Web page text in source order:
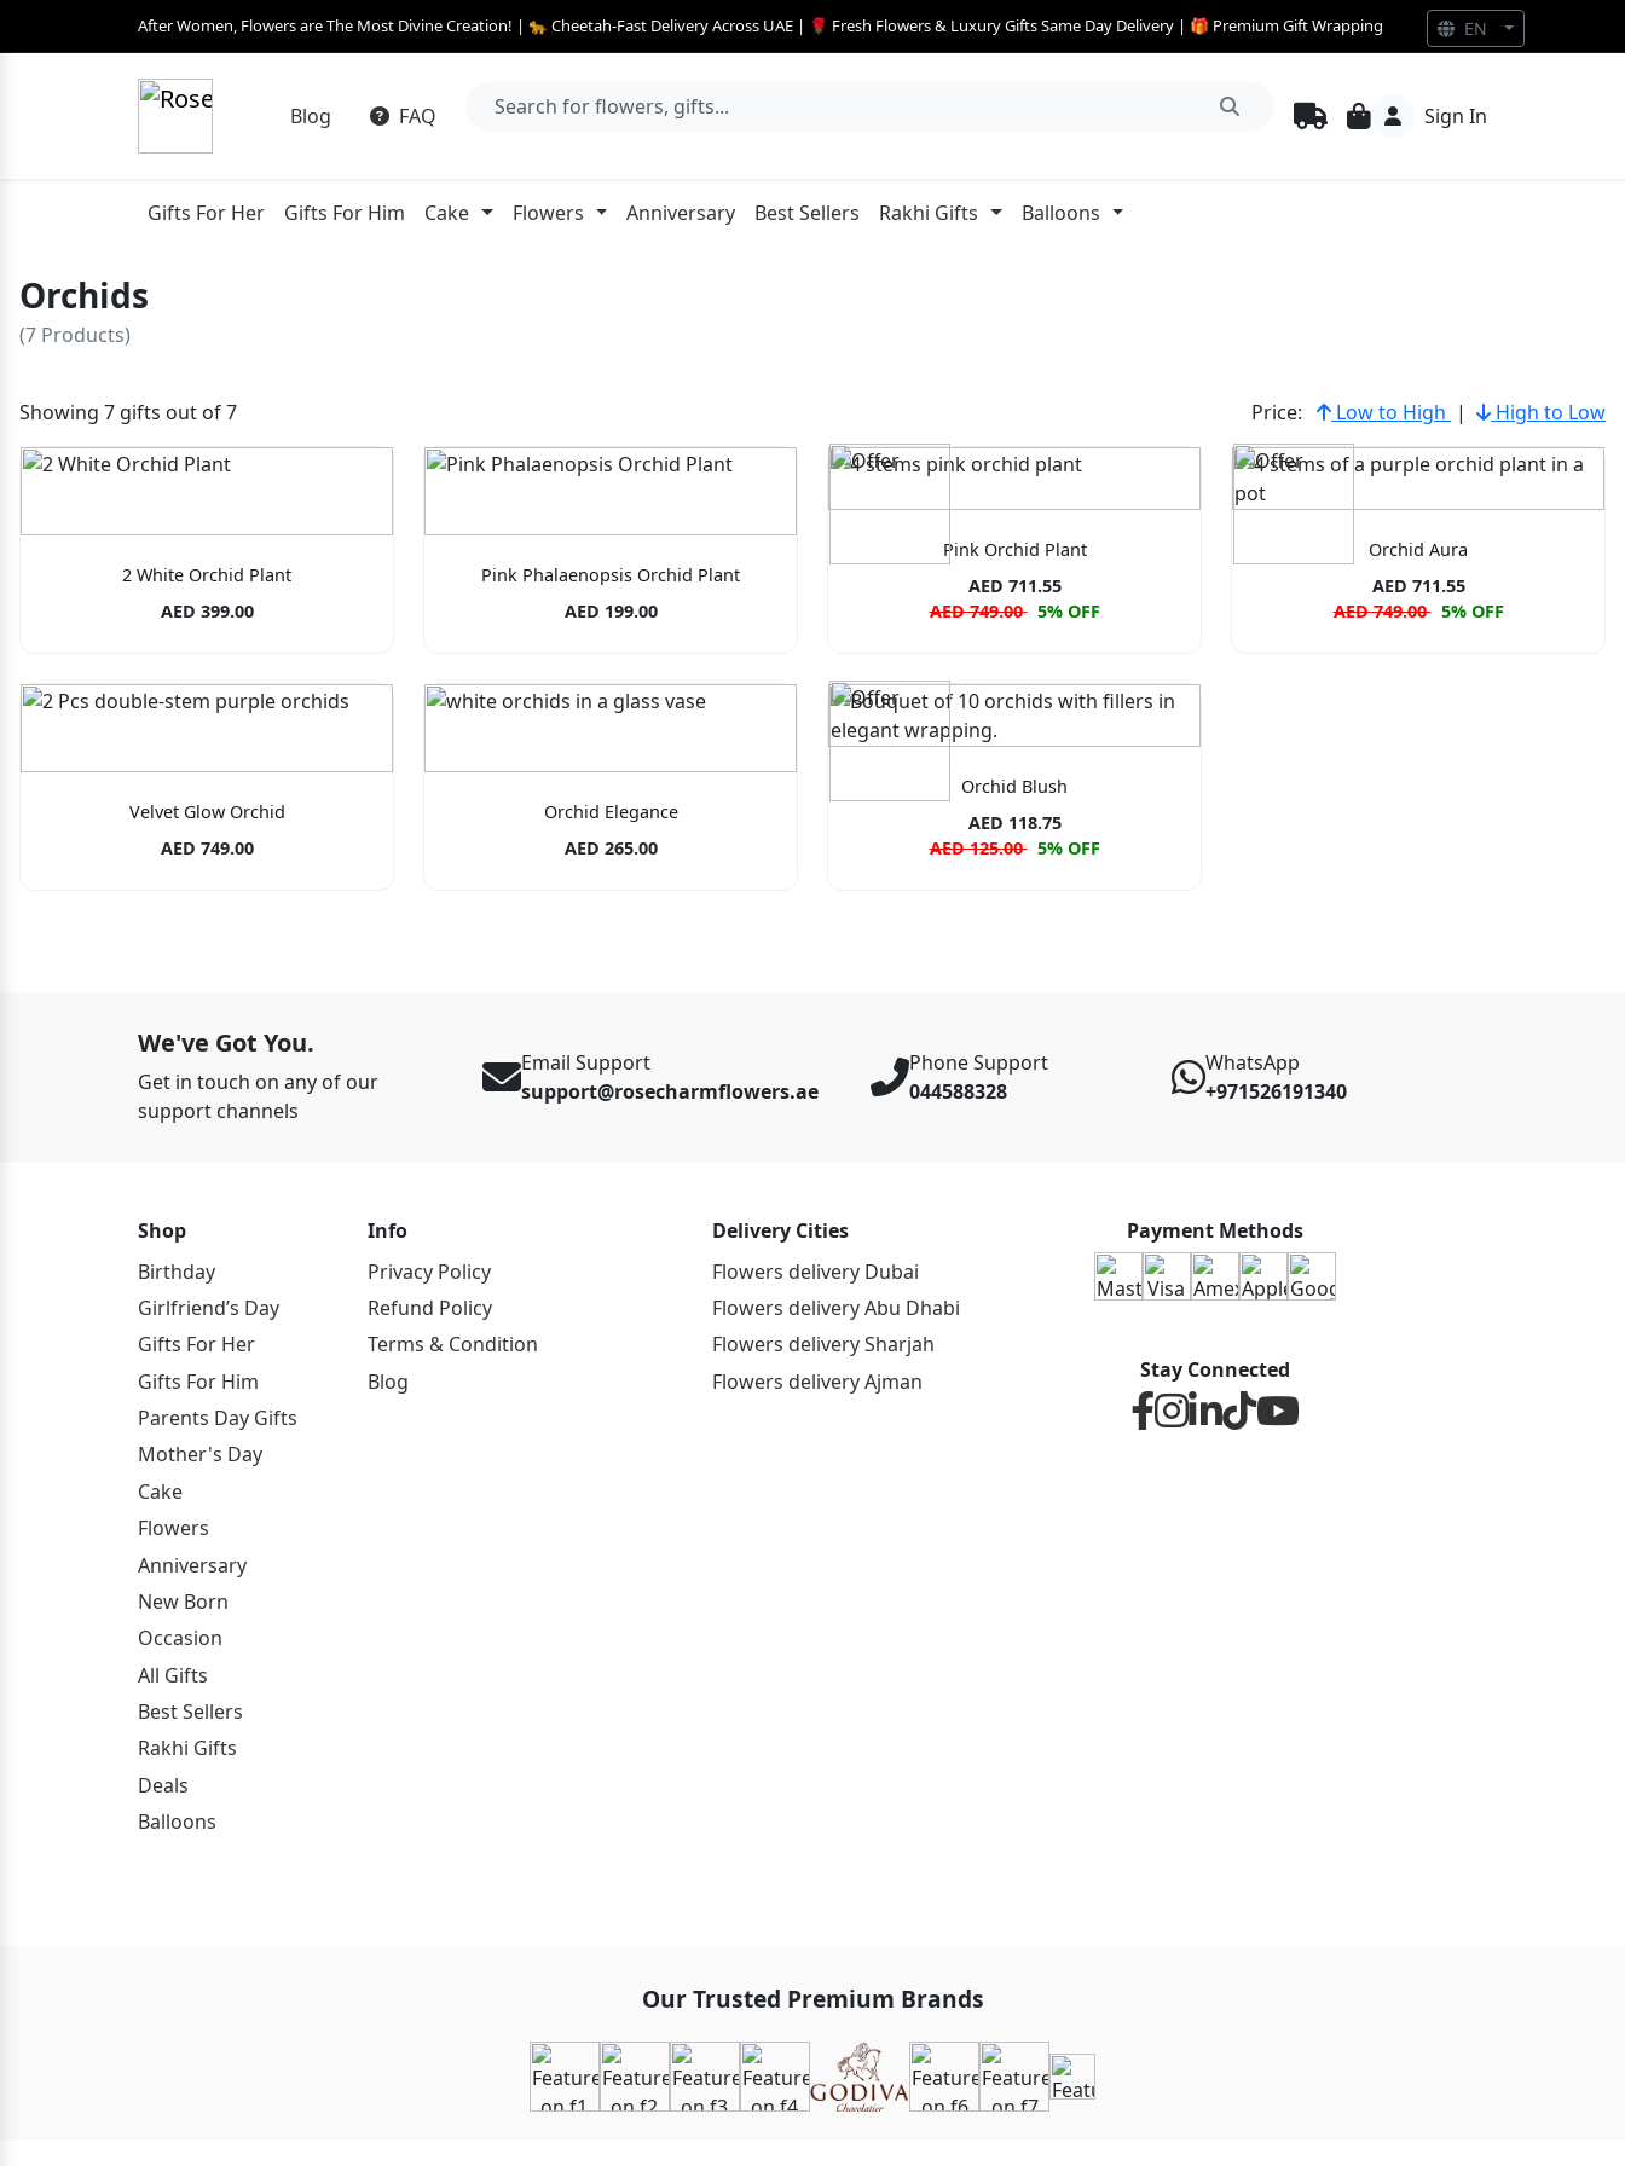
After Women, Flowers are The Most Divine Creation! | 🐆 Cheetah-Fast Delivery Across UAE | 🌹 Fresh Flowers & Luxury Gifts Same Day Delivery | 🎁 Premium Gift Wrapping
Blog FAQ Sign In
Gifts For Her Gifts For Him Cake Flowers Anniversary Best Sellers Rakhi Gifts Balloons
Orchids
(7 Products)
Showing 7 gifts out of 7 Price: Low to High | High to Low
2 White Orchid Plant
AED 399.00
Pink Phalaenopsis Orchid Plant
AED 199.00
Pink Orchid Plant
AED 711.55
AED 749.00 5% OFF
Orchid Aura
AED 711.55
AED 749.00 5% OFF
Velvet Glow Orchid
AED 749.00
Orchid Elegance
AED 265.00
Orchid Blush
AED 118.75
AED 125.00 5% OFF
We've Got You.
Get in touch on any of our
support channels
Email Support
support@rosecharmflowers.ae
Phone Support
044588328
WhatsApp
+971526191340
Shop
Birthday
Girlfriend’s Day
Gifts For Her
Gifts For Him
Parents Day Gifts
Mother's Day
Cake
Flowers
Anniversary
New Born
Occasion
All Gifts
Best Sellers
Rakhi Gifts
Deals
Balloons
Info
Privacy Policy
Refund Policy
Terms & Condition
Blog
Delivery Cities
Flowers delivery Dubai
Flowers delivery Abu Dhabi
Flowers delivery Sharjah
Flowers delivery Ajman
Payment Methods
Stay Connected
Our Trusted Premium Brands
EN